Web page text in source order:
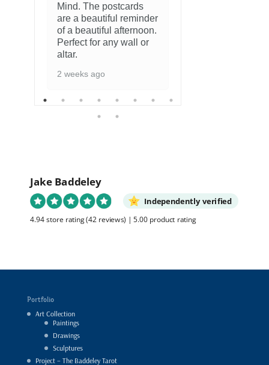
Mind. The postcards
are a beautiful reminder
of a beautiful afternoon.
Perfect for any wall or
altar.
2 weeks ago
Jake Baddeley
Independently verified
4.94 store rating(42 reviews) |5.00 product rating
Portfolio
Art Collection
Paintings
Drawings
Sculptures
Project – The Baddeley Tarot